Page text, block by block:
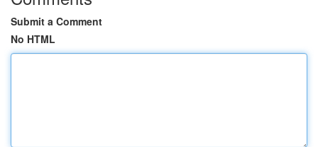
Submit a Comment
No HTML